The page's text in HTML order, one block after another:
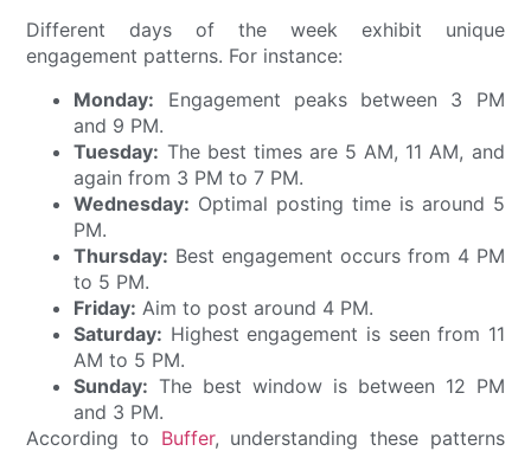
Different days of the week exhibit unique
engagement patterns. For instance:
Monday: Engagement peaks between 3 PM
and 9 PM.
Tuesday: The best times are 5 AM, 11 AM, and
again from 3 PM to 7 PM.
Wednesday: Optimal posting time is around 5
PM.
Thursday: Best engagement occurs from 4 PM
to 5 PM.
Friday: Aim to post around 4 PM.
Saturday: Highest engagement is seen from 11
AM to 5 PM.
Sunday: The best window is between 12 PM
and 3 PM.
According to Buffer, understanding these patterns